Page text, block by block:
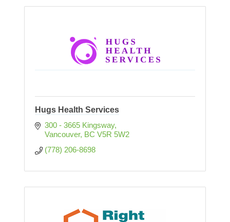
Hugs Health Services
300 - 3665 Kingsway
Vancouver BC V5R 5W2
(778) 206-8698